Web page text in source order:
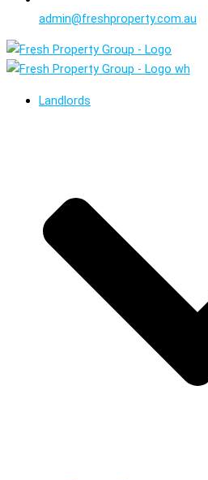
admin@freshproperty.com.au
Landlords